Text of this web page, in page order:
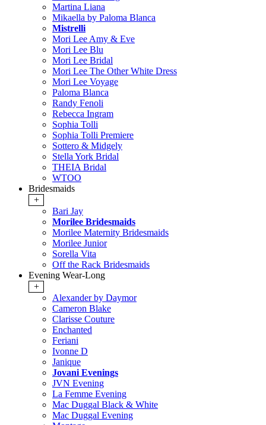
Martina Liana
Mikaella by Paloma Blanca
Mistrelli
Mori Lee Amy & Eve
Mori Lee Blu
Mori Lee Bridal
Mori Lee The Other White Dress
Mori Lee Voyage
Paloma Blanca
Randy Fenoli
Rebecca Ingram
Sophia Tolli
Sophia Tolli Premiere
Sottero & Midgely
Stella York Bridal
THEIA Bridal
WTOO
Bridesmaids
+
Bari Jay
Morilee Bridesmaids
Morilee Maternity Bridesmaids
Morilee Junior
Sorella Vita
Off the Rack Bridesmaids
Evening Wear-Long
+
Alexander by Daymor
Cameron Blake
Clarisse Couture
Enchanted
Feriani
Ivonne D
Janique
Jovani Evenings
JVN Evening
La Femme Evening
Mac Duggal Black & White
Mac Duggal Evening